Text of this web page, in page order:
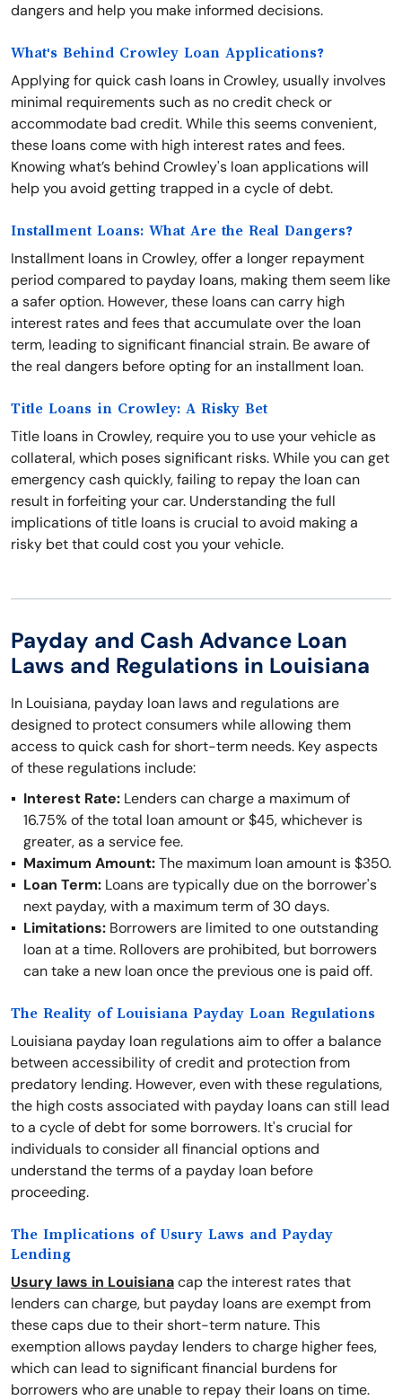
dangers and help you make informed decisions.
What's Behind Crowley Loan Applications?
Applying for quick cash loans in Crowley, usually involves
minimal requirements such as no credit check or
accommodate bad credit. While this seems convenient,
these loans come with high interest rates and fees.
Knowing what’s behind Crowley's loan applications will
help you avoid getting trapped in a cycle of debt.
Installment Loans: What Are the Real Dangers?
Installment loans in Crowley, offer a longer repayment
period compared to payday loans, making them seem like
a safer option. However, these loans can carry high
interest rates and fees that accumulate over the loan
term, leading to significant financial strain. Be aware of
the real dangers before opting for an installment loan.
Title Loans in Crowley: A Risky Bet
Title loans in Crowley, require you to use your vehicle as
collateral, which poses significant risks. While you can get
emergency cash quickly, failing to repay the loan can
result in forfeiting your car. Understanding the full
implications of title loans is crucial to avoid making a
risky bet that could cost you your vehicle.
Payday and Cash Advance Loan
Laws and Regulations in Louisiana
In Louisiana, payday loan laws and regulations are
designed to protect consumers while allowing them
access to quick cash for short-term needs. Key aspects
of these regulations include:
Interest Rate: Lenders can charge a maximum of
16.75% of the total loan amount or $45, whichever is
greater, as a service fee.
Maximum Amount:The maximum loan amount is $350.
Loan Term: Loans are typically due on the borrower's
next payday, with a maximum term of 30 days.
Limitations: Borrowers are limited to one outstanding
loan at a time. Rollovers are prohibited, but borrowers
can take a new loan once the previous one is paid off.
The Reality of Louisiana Payday Loan Regulations
Louisiana payday loan regulations aim to offer a balance
between accessibility of credit and protection from
predatory lending. However, even with these regulations,
the high costs associated with payday loans can still lead
to a cycle of debt for some borrowers. It's crucial for
individuals to consider all financial options and
understand the terms of a payday loan before
proceeding.
The Implications of Usury Laws and Payday
Lending
Usury laws in Louisianacap the interest rates that
lenders can charge, but payday loans are exempt from
these caps due to their short-term nature. This
exemption allows payday lenders to charge higher fees,
which can lead to significant financial burdens for
borrowers who are unable to repay their loans on time.